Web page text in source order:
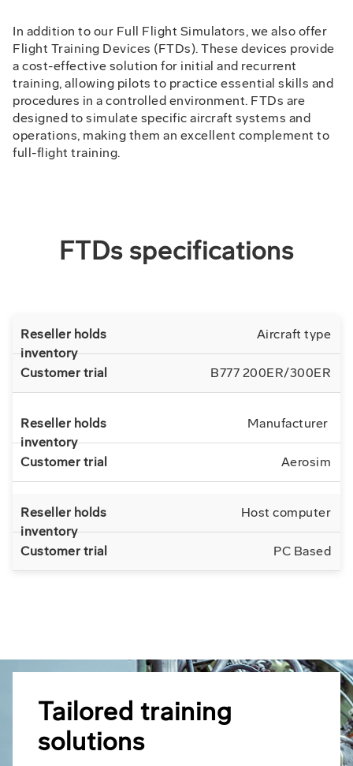
In addition to our Full Flight Simulators, we also offer
Flight Training Devices (FTDs). These devices provide
a cost-effective solution for initial and recurrent
training, allowing pilots to practice essential skills and
procedures in a controlled environment. FTDs are
designed to simulate specific aircraft systems and
operations, making them an excellent complement to
full-flight training.
FTDs specifications
Aircraft type
B777 200ER/300ER
Manufacturer
Aerosim
Host computer
PC Based
Tailored training
solutions